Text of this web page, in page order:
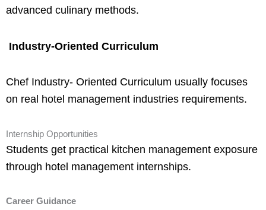
advanced culinary methods.
Industry-Oriented Curriculum
Chef Industry- Oriented Curriculum usually focuses
on real hotel management industries requirements.
Internship Opportunities
Students get practical kitchen management exposure
through hotel management internships.
Career Guidance